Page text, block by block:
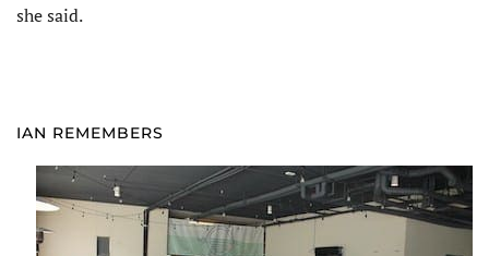
she said.
IAN REMEMBERS